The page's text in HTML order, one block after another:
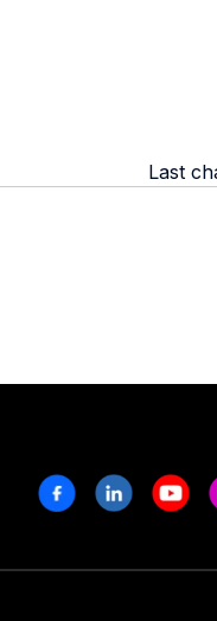
Last
FacebookLinkedin